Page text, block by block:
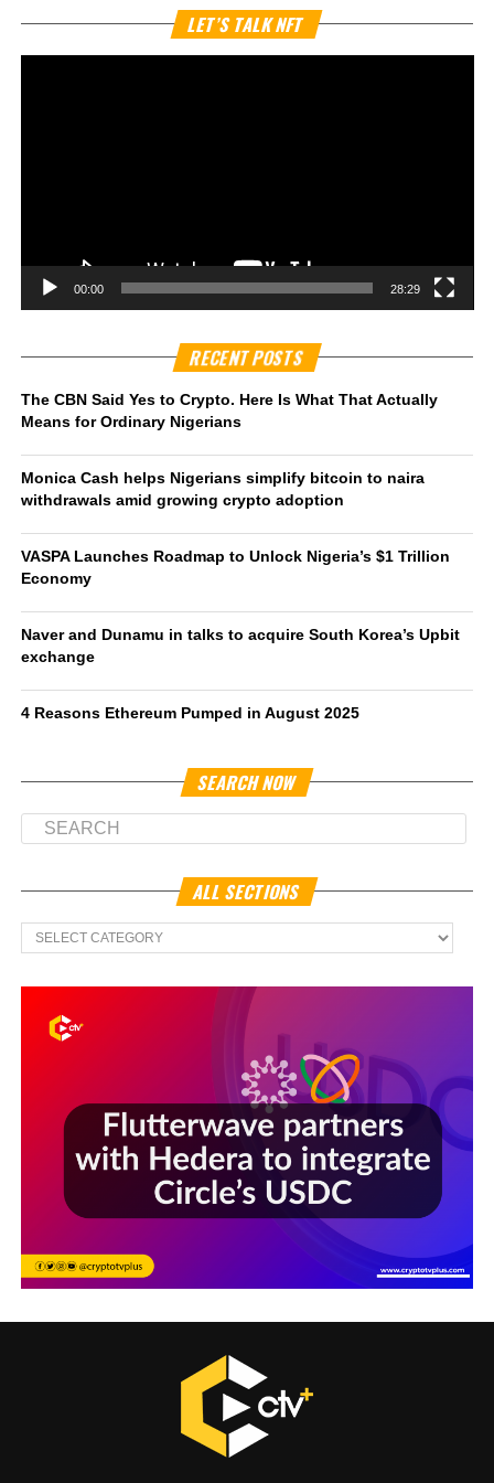
LET’S TALK NFT
00:00 28:29
RECENT POSTS
The CBN Said Yes to Crypto. Here Is What That Actually
Means for Ordinary Nigerians
Monica Cash helps Nigerians simplify bitcoin to naira
withdrawals amid growing crypto adoption
VASPA Launches Roadmap to Unlock Nigeria’s $1 Trillion
Economy
Naver and Dunamu in talks to acquire South Korea’s Upbit
exchange
4 Reasons Ethereum Pumped in August 2025
SEARCH NOW
ALL SECTIONS
All
Sections